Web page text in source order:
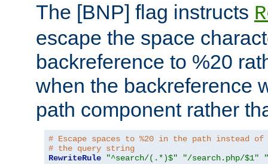
The [BNP] flag instructs
escape the space
backreference to %20
when the backreference
path component rather
# Escape spaces to %20 in the path instead
# the query string
RewriteRule
"^search/(.*)$" "/search.php/$1"